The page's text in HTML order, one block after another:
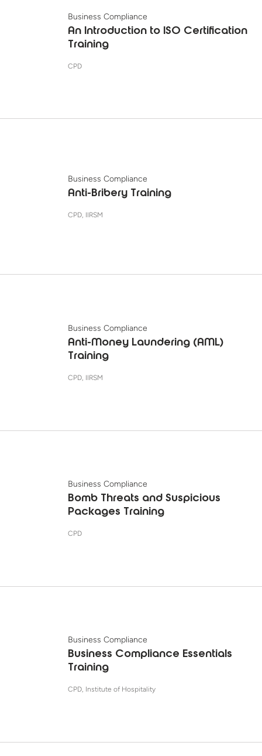
Business Compliance
An Introduction to ISO Certification
Training
CPD
Business Compliance
Anti-Bribery Training
CPD, IIRSM
Business Compliance
Anti-Money Laundering (AML)
Training
CPD, IIRSM
Business Compliance
Bomb Threats and Suspicious
Packages Training
CPD
Business Compliance
Business Compliance Essentials
Training
CPD, Institute of Hospitality